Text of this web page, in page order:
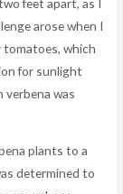
arose when I
tomatoes, which
for sunlight
verbena was
plants to a
determined to